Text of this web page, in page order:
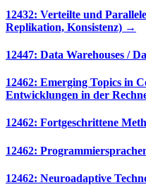
12432: Verteilte und
Replikation, Konsistenz) →
12447: Data Warehouses /
12462: Emerging Topics in
Entwicklungen in der
12462: Fortgeschrittene
12462:
12462: Neuroadaptive